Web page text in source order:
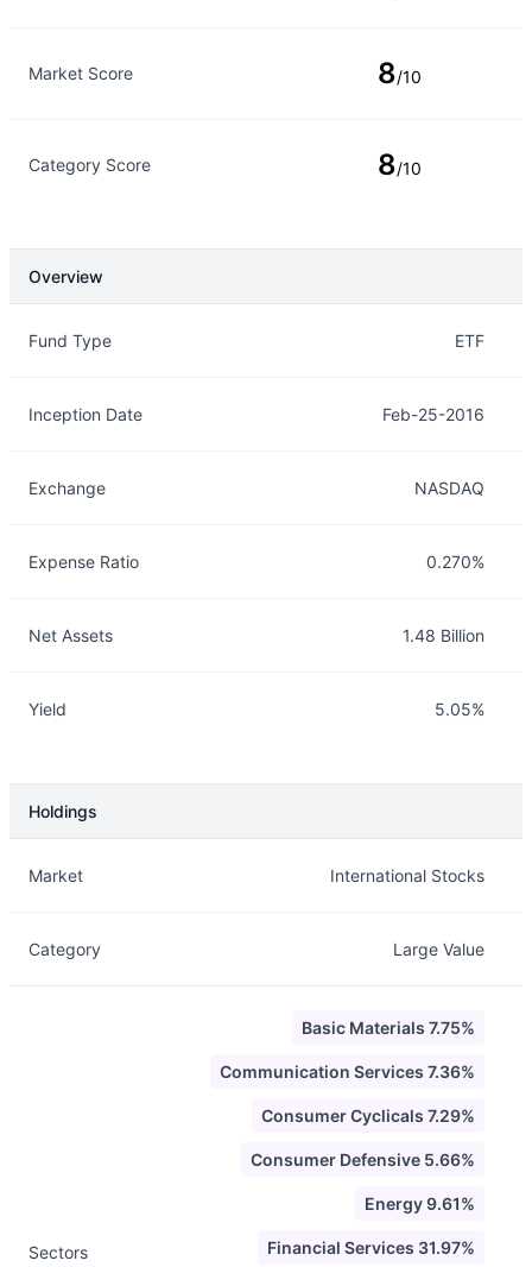
Market Score 8/10
Category Score 8/10
Overview
Fund Type ETF
Inception Date Feb-25-2016
Exchange NASDAQ
Expense Ratio 0.270%
Net Assets 1.48 Billion
Yield 5.05%
Holdings
Market International Stocks
Category Large Value
Sectors
Basic Materials 7.75%
Communication Services 7.36%
Consumer Cyclicals 7.29%
Consumer Defensive 5.66%
Energy 9.61%
Financial Services 31.97%